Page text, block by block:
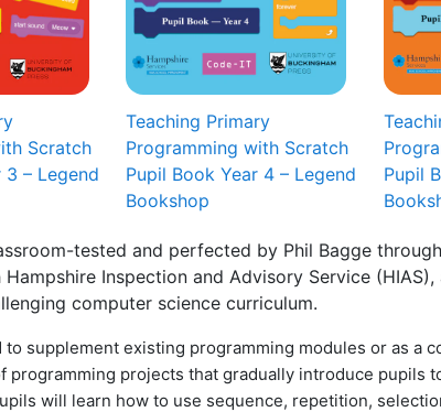
Scratch
3 – Legend
Teaching Primary
Programming with Scratch
Pupil Book Year 4 – Legend
Bookshop
Pupil
tested and perfected by Phil Bagge
Inspection and Advisory Service
computer science curriculum.
to supplement existing programming modules or as a
programming projects that gradually introduce pupils
will learn how to use sequence, repetition,